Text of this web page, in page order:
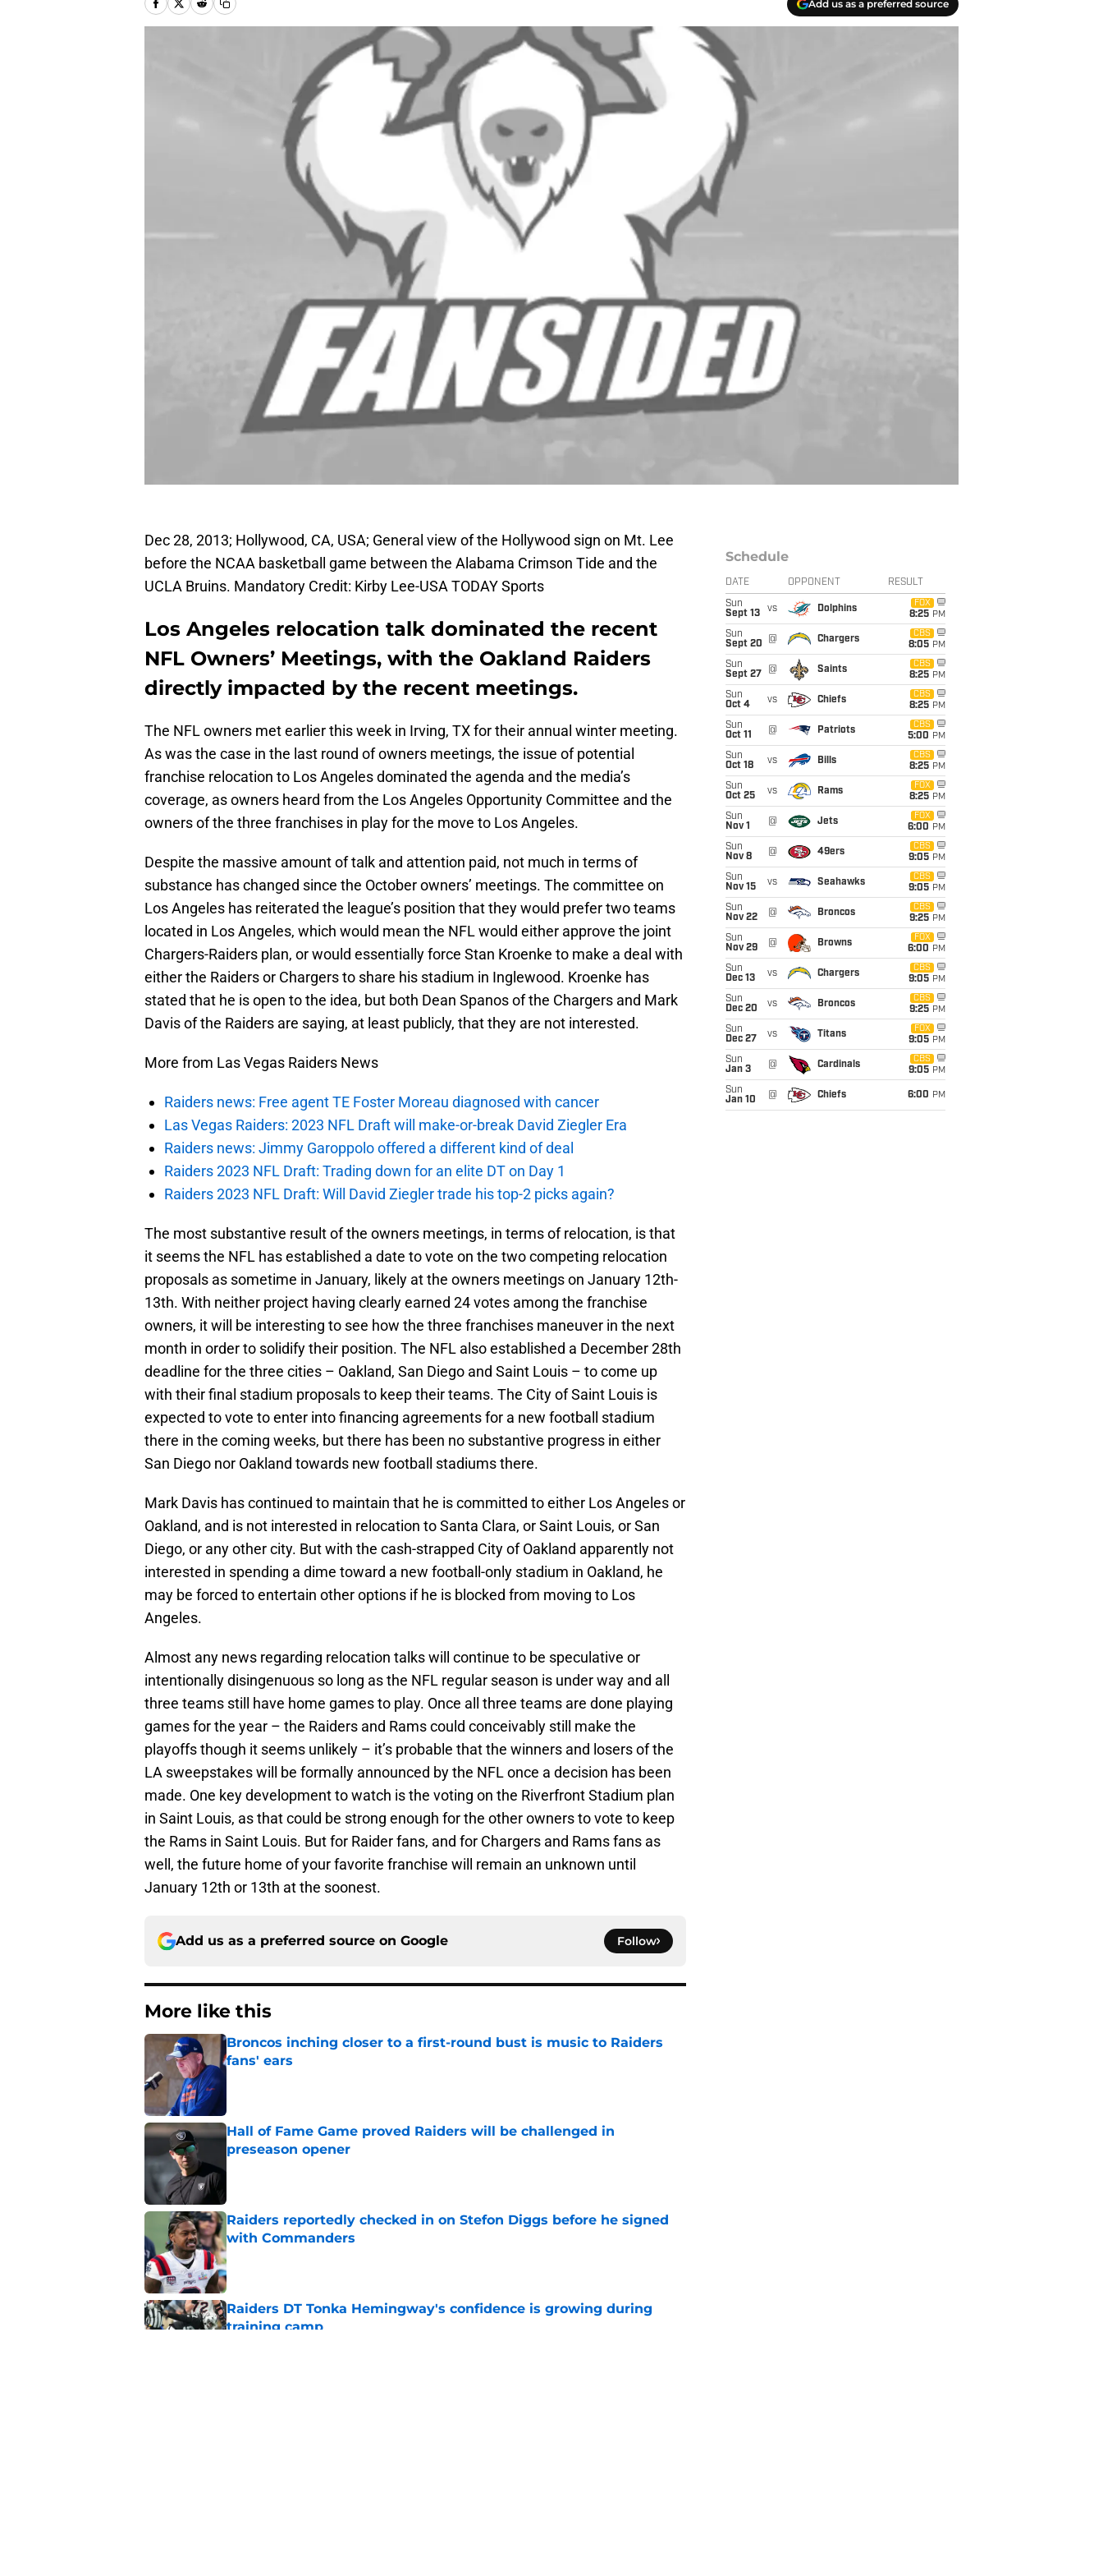
Add us as a preferred source
Dec 28, 2013; Hollywood, CA, USA; General view of the Hollywood sign on Mt. Lee
before the NCAA basketball game between the Alabama Crimson Tide and the
UCLA Bruins. Mandatory Credit: Kirby Lee-USA TODAY Sports
Los Angeles relocation talk dominated the recent
NFL Owners’ Meetings, with the Oakland Raiders
directly impacted by the recent meetings.
The NFL owners met earlier this week in Irving, TX for their annual winter meeting.
As was the case in the last round of owners meetings, the issue of potential
franchise relocation to Los Angeles dominated the agenda and the media’s
coverage, as owners heard from the Los Angeles Opportunity Committee and the
owners of the three franchises in play for the move to Los Angeles.
Despite the massive amount of talk and attention paid, not much in terms of
substance has changed since the October owners’ meetings. The committee on
Los Angeles has reiterated the league’s position that they would prefer two teams
located in Los Angeles, which would mean the NFL would either approve the joint
Chargers-Raiders plan, or would essentially force Stan Kroenke to make a deal with
either the Raiders or Chargers to share his stadium in Inglewood. Kroenke has
stated that he is open to the idea, but both Dean Spanos of the Chargers and Mark
Davis of the Raiders are saying, at least publicly, that they are not interested.
More from Las Vegas Raiders News
Raiders news: Free agent TE Foster Moreau diagnosed with cancer
Las Vegas Raiders: 2023 NFL Draft will make-or-break David Ziegler Era
Raiders news: Jimmy Garoppolo offered a different kind of deal
Raiders 2023 NFL Draft: Trading down for an elite DT on Day 1
Raiders 2023 NFL Draft: Will David Ziegler trade his top-2 picks again?
The most substantive result of the owners meetings, in terms of relocation, is that
it seems the NFL has established a date to vote on the two competing relocation
proposals as sometime in January, likely at the owners meetings on January 12th-
13th. With neither project having clearly earned 24 votes among the franchise
owners, it will be interesting to see how the three franchises maneuver in the next
month in order to solidify their position. The NFL also established a December 28th
deadline for the three cities – Oakland, San Diego and Saint Louis – to come up
with their final stadium proposals to keep their teams. The City of Saint Louis is
expected to vote to enter into financing agreements for a new football stadium
there in the coming weeks, but there has been no substantive progress in either
San Diego nor Oakland towards new football stadiums there.
Mark Davis has continued to maintain that he is committed to either Los Angeles or
Oakland, and is not interested in relocation to Santa Clara, or Saint Louis, or San
Diego, or any other city. But with the cash-strapped City of Oakland apparently not
interested in spending a dime toward a new football-only stadium in Oakland, he
may be forced to entertain other options if he is blocked from moving to Los
Angeles.
Almost any news regarding relocation talks will continue to be speculative or
intentionally disingenuous so long as the NFL regular season is under way and all
three teams still have home games to play. Once all three teams are done playing
games for the year – the Raiders and Rams could conceivably still make the
playoffs though it seems unlikely – it’s probable that the winners and losers of the
LA sweepstakes will be formally announced by the NFL once a decision has been
made. One key development to watch is the voting on the Riverfront Stadium plan
in Saint Louis, as that could be strong enough for the other owners to vote to keep
the Rams in Saint Louis. But for Raider fans, and for Chargers and Rams fans as
well, the future home of your favorite franchise will remain an unknown until
January 12th or 13th at the soonest.
Add us as a preferred source on Google Follow
More like this
Broncos inching closer to a first-round bust is music to Raiders
fans' ears
Hall of Fame Game proved Raiders will be challenged in
preseason opener
Raiders reportedly checked in on Stefon Diggs before he signed
with Commanders
Published by on Invalid Date
Raiders DT Tonka Hemingway's confidence is growing during
training camp
Schedule
DATE OPPONENT RESULT
Sun
Sept 13
vs Dolphins
FOX
8:25 PM
Sun
Sept 20
@ Chargers
CBS
8:05 PM
Sun
Sept 27
@ Saints
CBS
8:25 PM
Sun
Oct 4
vs Chiefs
CBS
8:25 PM
Sun
Oct 11
@ Patriots
CBS
5:00 PM
Sun
Oct 18
vs Bills
CBS
8:25 PM
Sun
Oct 25
vs Rams
FOX
8:25 PM
Sun
Nov 1
@ Jets
FOX
6:00 PM
Sun
Nov 8
@ 49ers
CBS
9:05 PM
Sun
Nov 15
vs Seahawks
CBS
9:05 PM
Sun
Nov 22
@ Broncos
CBS
9:25 PM
Sun
Nov 29
@ Browns
FOX
6:00 PM
Sun
Dec 13
vs Chargers
CBS
9:05 PM
Sun
Dec 20
vs Broncos
CBS
9:25 PM
Sun
Dec 27
vs Titans
FOX
9:05 PM
Sun
Jan 3
@ Cardinals
CBS
9:05 PM
Sun
Jan 10
@ Chiefs 6:00 PM